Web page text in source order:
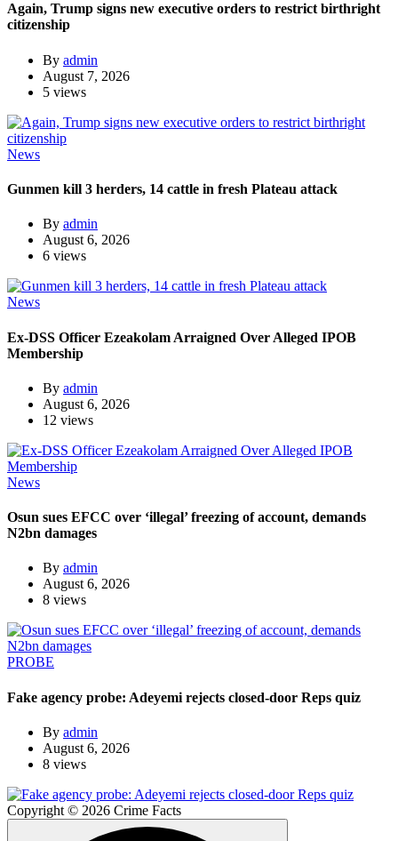
Again, Trump signs new executive orders to restrict birthright
citizenship
By admin
August 7, 2026
5 views
News
Gunmen kill 3 herders, 14 cattle in fresh Plateau attack
By admin
August 6, 2026
6 views
News
Ex-DSS Officer Ezeakolam Arraigned Over Alleged IPOB
Membership
By admin
August 6, 2026
12 views
News
Osun sues EFCC over ‘illegal’ freezing of account, demands
N2bn damages
By admin
August 6, 2026
8 views
PROBE
Fake agency probe: Adeyemi rejects closed-door Reps quiz
By admin
August 6, 2026
8 views
Copyright © 2026 Crime Facts